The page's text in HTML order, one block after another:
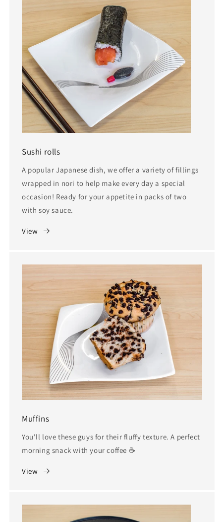
Sushi rolls
A popular Japanese dish, we offer a variety of fillings
wrapped in nori to help make every day a special
occasion! Ready for your appetite in packs of two
with soy sauce.
View
Muffins
You'll love these guys for their fluffy texture. A perfect
morning snack with your coffee ☕️
View